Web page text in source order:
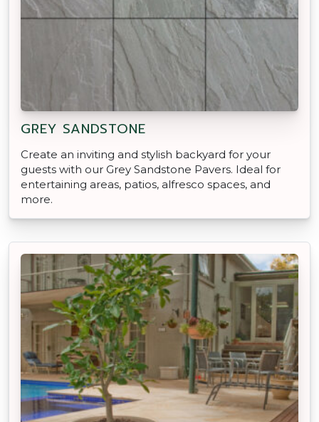
GREY SANDSTONE
Create an inviting and stylish backyard for your
guests with our Grey Sandstone Pavers. Ideal for
entertaining areas, patios, alfresco spaces, and
more.